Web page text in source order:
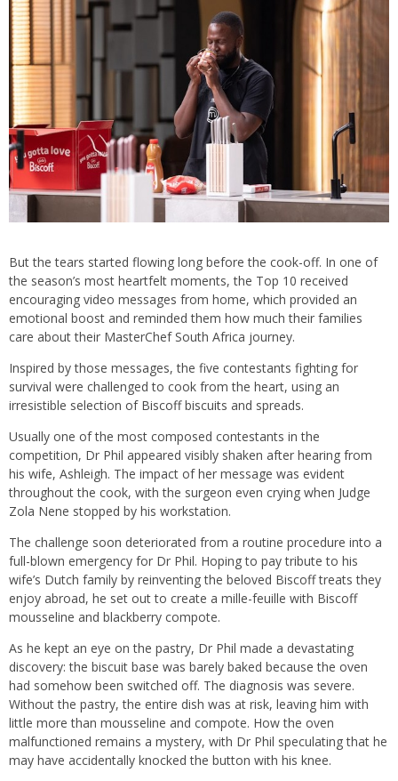
But the tears started flowing long before the cook-off. In one of
the season’s most heartfelt moments, the Top 10 received
encouraging video messages from home, which provided an
emotional boost and reminded them how much their families
care about their MasterChef South Africa journey.
Inspired by those messages, the five contestants fighting for
survival were challenged to cook from the heart, using an
irresistible selection of Biscoff biscuits and spreads.
Usually one of the most composed contestants in the
competition, Dr Phil appeared visibly shaken after hearing from
his wife, Ashleigh. The impact of her message was evident
throughout the cook, with the surgeon even crying when Judge
Zola Nene stopped by his workstation.
The challenge soon deteriorated from a routine procedure into a
full-blown emergency for Dr Phil. Hoping to pay tribute to his
wife’s Dutch family by reinventing the beloved Biscoff treats they
enjoy abroad, he set out to create a mille-feuille with Biscoff
mousseline and blackberry compote.
As he kept an eye on the pastry, Dr Phil made a devastating
discovery: the biscuit base was barely baked because the oven
had somehow been switched off. The diagnosis was severe.
Without the pastry, the entire dish was at risk, leaving him with
little more than mousseline and compote. How the oven
malfunctioned remains a mystery, with Dr Phil speculating that he
may have accidentally knocked the button with his knee.